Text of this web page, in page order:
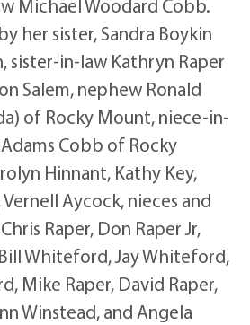
Michael Woodard Cobb.
her sister, Sandra Boykin
sister-in-law Kathryn Raper
Salem, nephew Ronald
of Rocky Mount, niece-in-
Cobb of Rocky
Hinnant, Kathy Key,
Aycock, nieces and
Raper, Don Raper Jr,
Whiteford, Jay Whiteford,
Mike Raper, David Raper,
Winstead, and Angela